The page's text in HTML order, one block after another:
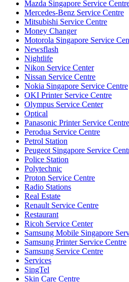
Mazda Singapore Service
Mercedes-Benz Service Centre
Mitsubishi Service Centre
Money Changer
Motorola Singapore Service
Newsflash
Nightlife
Nikon Service Center
Nissan Service Centre
Nokia Singapore Service Centre
OKI Printer Service Centre
Olympus Service Center
Optical
Panasonic Printer Service Centre
Perodua Service Centre
Petrol Station
Peugeot Singapore Service
Police Station
Polytechnic
Proton Service Centre
Radio Stations
Real Estate
Renault Service Centre
Restaurant
Ricoh Service Center
Samsung Mobile Singapore
Samsung Printer Service Centre
Samsung Service Centre
Services
SingTel
Skin Care Centre